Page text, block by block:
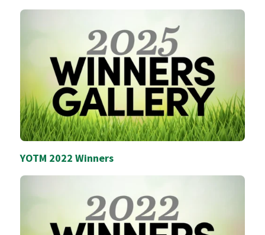
YOTM 2022 Winners